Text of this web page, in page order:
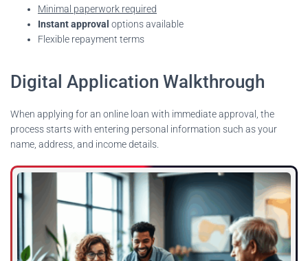
Minimal paperwork required
Instant approval options available
Flexible repayment terms
Digital Application Walkthrough
When applying for an online loan with immediate approval, the
process starts with entering personal information such as your
name, address, and income details.